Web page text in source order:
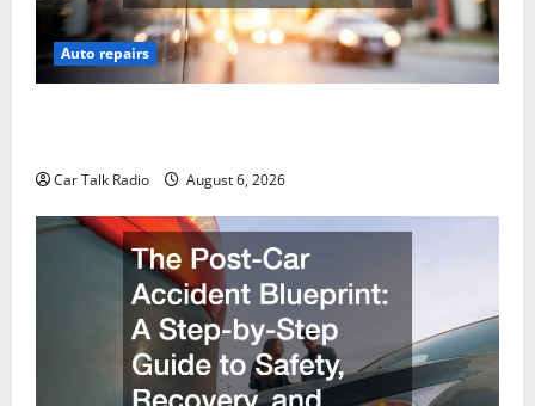
Auto repairs
Car Talk Radio August 6, 2026